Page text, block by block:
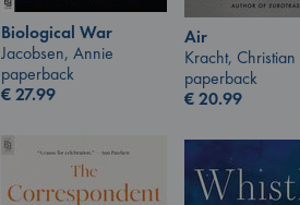
Biological War
Jacobsen, Annie
paperback
€27.99
Air
Kracht, Christian
paperback
€20.99